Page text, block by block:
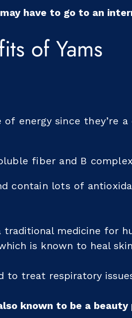
have to go to an
of Yams
of energy since they’re
fiber and B
contain lots of
traditional medicine for
is known to heal
to treat respiratory
known to be a